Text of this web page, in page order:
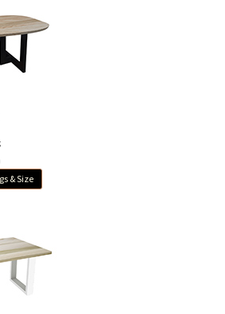
& Size